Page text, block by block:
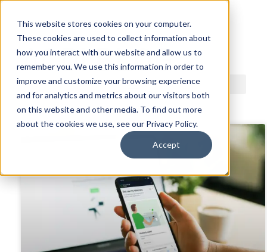
This website stores cookies on your computer.
These cookies are used to collect information about
how you interact with our website and allow us to
remember you. We use this information in order to
improve and customize your browsing experience
and for analytics and metrics about our visitors both
on this website and other media. To find out more
about the cookies we use, see our Privacy Policy.
Accept
ACDI BLOG